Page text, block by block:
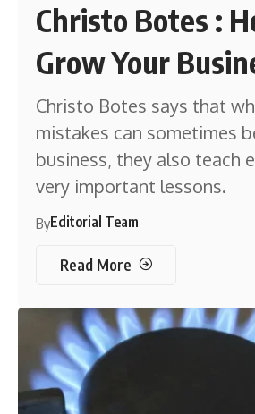
Christo Botes :
Grow Your
Christo Botes says that
mistakes can sometimes
business, they also teach
very important lessons.
ByEditorial Team
Read More